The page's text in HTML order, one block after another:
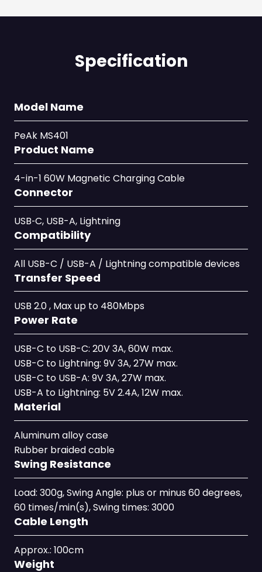
Specification
Model Name
PeAk MS401
Product Name
4-in-1 60W Magnetic Charging Cable
Connector
USB‑C, USB-A, Lightning
Compatibility
All USB-C / USB-A / Lightning compatible devices
Transfer Speed
USB 2.0 , Max up to 480Mbps
Power Rate
USB-C to USB-C: 20V 3A, 60W max.
USB-C to Lightning: 9V 3A, 27W max.
USB-C to USB-A: 9V 3A, 27W max.
USB-A to Lightning: 5V 2.4A, 12W max.
Material
Aluminum alloy case
Rubber braided cable
Swing Resistance
Load: 300g, Swing Angle: plus or minus 60 degrees,
60 times/min(s), Swing times: 3000
Cable Length
Approx.: 100cm
Weight